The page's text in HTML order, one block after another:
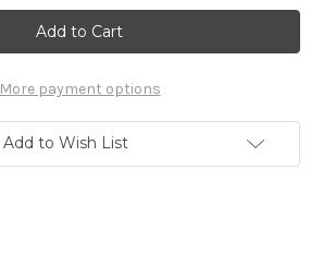
Cautious
Canine
-
How
Help
Dogs
Conquer
Their
Fears,
2nd
Cautious
Canine
-
How
Help
Dogs
Conquer
Their
Fears,
2nd
More payment options
Add to Wish List